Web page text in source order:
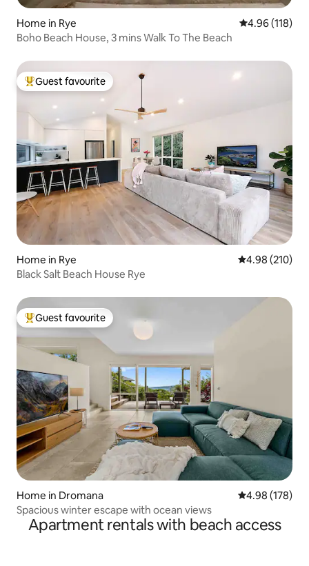
Home in Rye 4.96 out of 5
4.96 (118)
Boho Beach House, 3 mins Walk To The Beach
Top guest favourite
Guest favourite
Home in Rye 4.98 out of 5
4.98 (210)
Black Salt Beach House Rye
Top guest favourite
Guest favourite
Home in Dromana 4.98 out of 5
4.98 (178)
Spacious winter escape with ocean views
Apartment rentals with beach access